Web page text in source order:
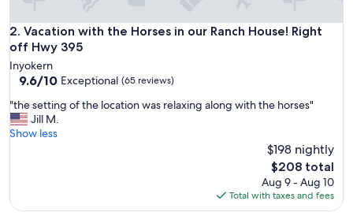
a
s
p
c
e
.
"
2. Vacation with the Horses in our Ranch House! Right
off Hwy 395
Vacation with the Horses in our Ranch House! Right off
Inyokern
9.6
of
10,
Exceptional,
9.6/10 Exceptional (65 reviews)
"
t
h
t
"the setting of the location was relaxing along with the horses"
Jill M.
Show less
$198 nightly
The
price
is
$208
$208 total
Aug 9 - Aug 10
Total with taxes and fees